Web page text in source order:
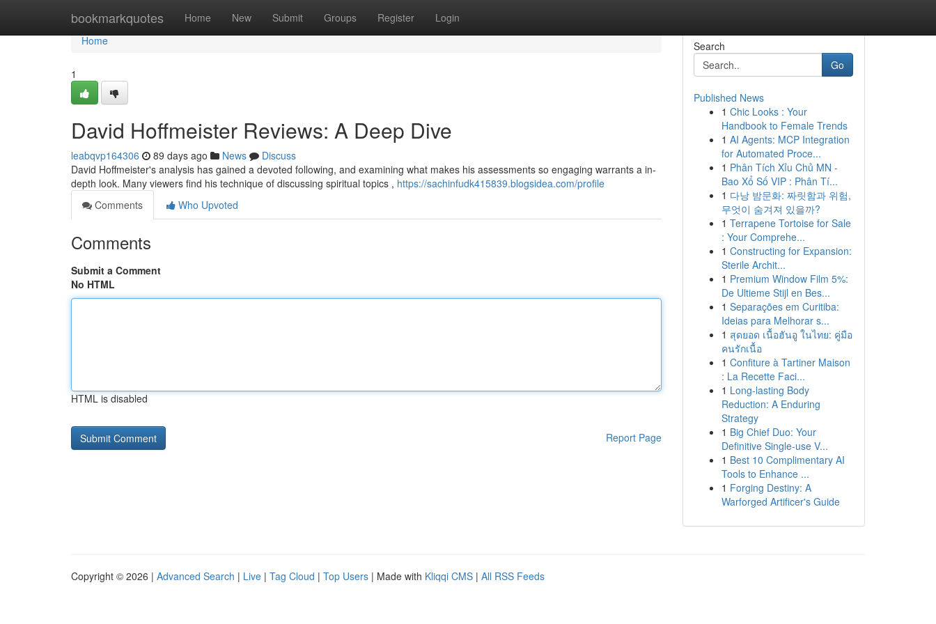
bookmarkquotes Home New Submit Groups Register Login
Home
Home
1
David Hoffmeister Reviews: A Deep Dive
leabqvp164306 89 days ago News
Discuss
David Hoffmeister's analysis has gained a devoted following, and examining what makes his assessments so engaging warrants a in-
depth look. Many viewers find his technique of discussing spiritual topics , https://sachinfudk415839.blogsidea.com/profile
Comments
Who Upvoted
Comments
Submit a Comment
No HTML
HTML is disabled
Report Page
Search
Go
Published News
1 Chic Looks : Your
Handbook to Female Trends
1 AI Agents: MCP Integration
for Automated Proce...
1 Phân Tích Xỉu Chủ MN -
Bao Xổ Số VIP : Phân Tí...
1 다낭 밤문화: 짜릿함과 위험,
무엇이 숨겨져 있을까?
1 Terrapene Tortoise for Sale
: Your Comprehe...
1 Constructing for Expansion:
Sterile Archit...
1 Premium Window Film 5%:
De Ultieme Stijl en Bes...
1 Separações em Curitiba:
Ideias para Melhorar s...
1 สุดยอด เนื้อฮันอู ในไทย: คู่มือ
คนรักเนื้อ
1 Confiture à Tartiner Maison
: La Recette Faci...
1 Long-lasting Body
Reduction: A Enduring
Strategy
1 Big Chief Duo: Your
Definitive Single-use V...
1 Best 10 Complimentary AI
Tools to Enhance ...
1 Forging Destiny: A
Warforged Artificer's Guide
Copyright © 2026 | Advanced Search | Live | Tag Cloud | Top Users | Made with Kliqqi CMS | All RSS Feeds